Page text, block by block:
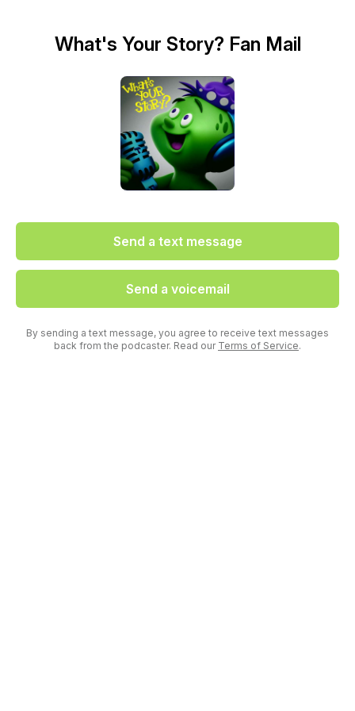
What's Your Story? Fan Mail
Send a text message
Send a voicemail
By sending a text message, you agree to receive text messages
back from the podcaster. Read our Terms of Service.